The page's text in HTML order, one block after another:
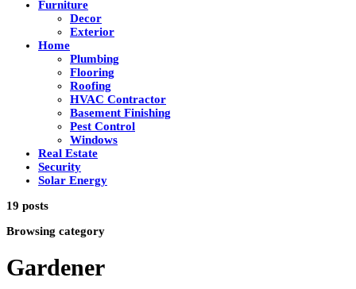
Furniture
Decor
Exterior
Home
Plumbing
Flooring
Roofing
HVAC Contractor
Basement Finishing
Pest Control
Windows
Real Estate
Security
Solar Energy
19 posts
Browsing category
Gardener